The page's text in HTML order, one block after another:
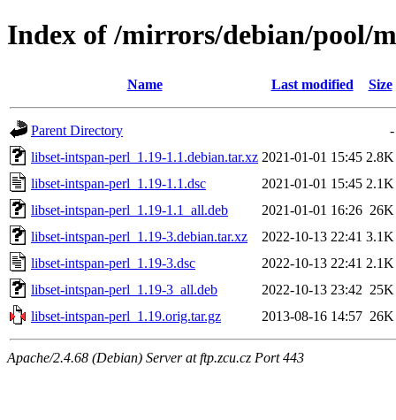
Index of /mirrors/debian/pool/
Name Last modified Size
Parent Directory
-
libset-intspan-perl_1.19-1.1.debian.tar.xz 2021-01-01 15:45 2.8K
libset-intspan-perl_1.19-1.1.dsc
2021-01-01 15:45 2.1K
libset-intspan-perl_1.19-1.1_all.deb
2021-01-01 16:26 26K
libset-intspan-perl_1.19-3.debian.tar.xz
2022-10-13 22:41 3.1K
libset-intspan-perl_1.19-3.dsc
2022-10-13 22:41 2.1K
libset-intspan-perl_1.19-3_all.deb
2022-10-13 23:42 25K
libset-intspan-perl_1.19.orig.tar.gz
2013-08-16 14:57 26K
Apache/2.4.68 (Debian) Server at ftp.zcu.cz Port 443